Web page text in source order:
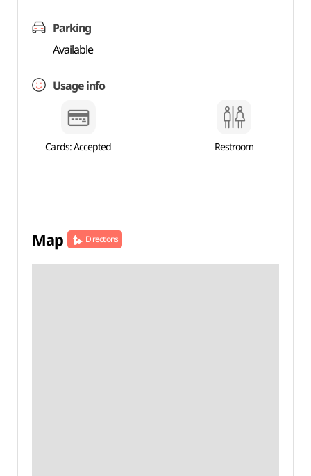
Parking
Available
Usage info
Cards: Accepted Restroom
Map Directions